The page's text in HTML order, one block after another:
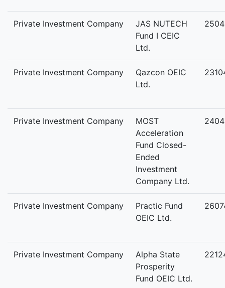
Private Investment Company
JAS NUTECH
Fund I CEIC
Ltd.
Private Investment Company
Qazcon OEIC
Ltd.
Private Investment Company
MOST
Acceleration
Fund Closed-
Ended
Investment
Company Ltd.
Private Investment Company
Practic Fund
OEIC Ltd.
Private Investment Company
Alpha State
Prosperity
Fund OEIC Ltd.